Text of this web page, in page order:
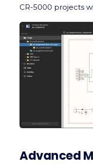
CR-5000 projects
Advanced